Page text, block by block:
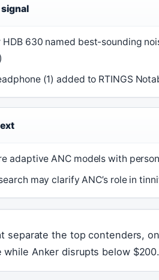
HDB 630 named best-sounding
(1) added to RTINGS
adaptive ANC models with
may clarify ANC’s role in
separate the top contenders,
while Anker disrupts below